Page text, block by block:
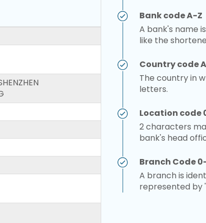
Bank code A-Z
A bank's name
like the
Country code
The country in
letters.
Location code
2 characters
bank's head
Branch Code
A branch is
represented by